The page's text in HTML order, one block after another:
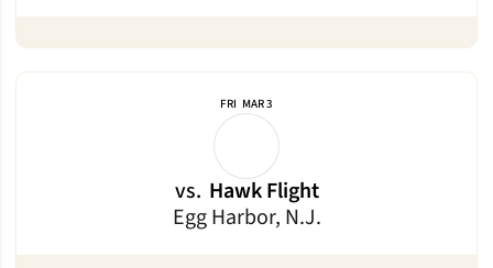
FRI MAR 3
vs. Hawk Flight
Egg Harbor, N.J.